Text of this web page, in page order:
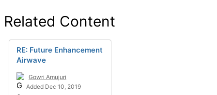
Related Content
RE: Future Enhancement
Airwave
Gowri Amujuri
Added Dec 10, 2019